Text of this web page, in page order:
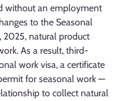
without an employment
to the Seasonal
2025, natural product
As a result, third-
work visa, a certificate
for seasonal work —
to collect natural